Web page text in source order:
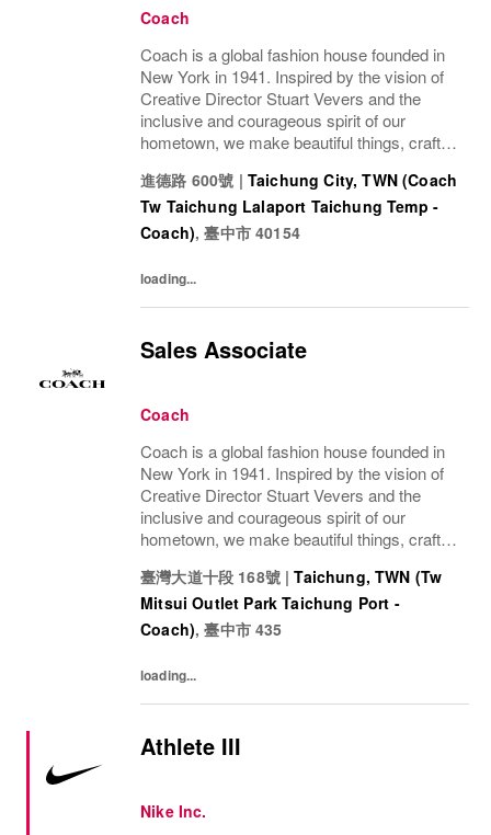
Coach
Coach is a global fashion house founded in
New York in 1941. Inspired by the vision of
Creative Director Stuart Vevers and the
inclusive and courageous spirit of our
hometown, we make beautiful things, crafted
part of the Tapestry portfolio – a global...
進德路 600號 | Taichung City, TWN (Coach
Tw Taichung Lalaport Taichung Temp -
Coach),臺中市 40154
loading...
Sales Associate
Coach
Coach is a global fashion house founded in
New York in 1941. Inspired by the vision of
Creative Director Stuart Vevers and the
inclusive and courageous spirit of our
hometown, we make beautiful things, crafted
part of the Tapestry portfolio – a global...
臺灣大道十段 168號 | Taichung, TWN (Tw
Mitsui Outlet Park Taichung Port -
Coach),臺中市 435
loading...
Athlete III
Nike Inc.